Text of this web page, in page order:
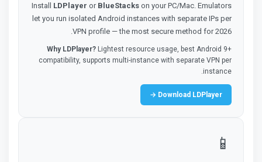
Install LDPlayer or BlueStacks on your PC/Mac. Emulators
let you run isolated Android instances with separate IPs per
VPN profile — the most secure method for 2026.
Why LDPlayer? Lightest resource usage, best Android 9+
compatibility, supports multi-instance with separate VPN per
instance.
Download LDPlayer →
📱